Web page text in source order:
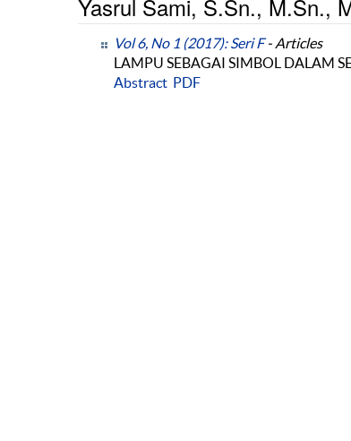
Yasrul Sami, S.Sn., M.Sn.,
Vol 6, No 1 (2017): Seri F- Articles
LAMPU SEBAGAI SIMBOL DALAM
Abstract PDF